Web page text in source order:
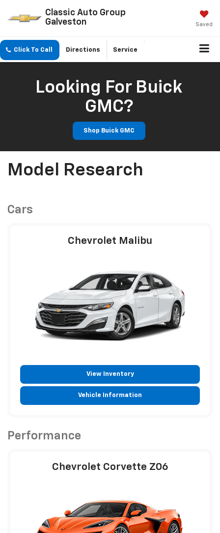
Classic Auto Group
Galveston
Saved
Click To Call Directions Service
Looking For Buick
GMC?
Shop Buick GMC
Model Research
Cars
Chevrolet Malibu
View Inventory
Vehicle Information
Performance
Chevrolet Corvette Z06